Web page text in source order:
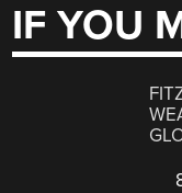
IF YOU